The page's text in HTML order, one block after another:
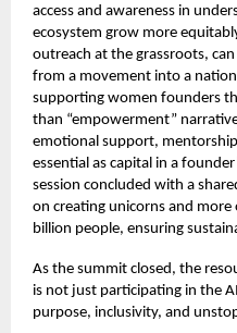
access and awareness in
ecosystem grow more
outreach at the grassroots,
from a movement into a
supporting women founders
than “empowerment”
emotional support,
essential as capital in a
session concluded with a
on creating unicorns and
billion people, ensuring
As the summit closed, the
is not just participating in the
purpose, inclusivity, and